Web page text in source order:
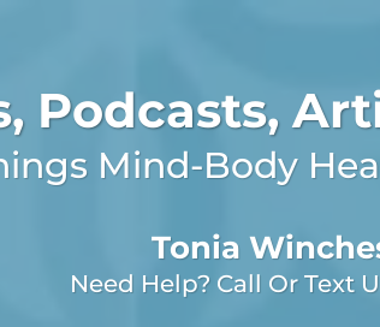
Podcasts,
Mind-Body
Tonia
Need Help? Call Or Text